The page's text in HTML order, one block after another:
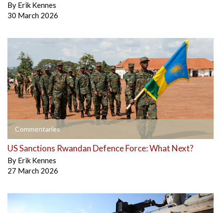
By Erik Kennes
30 March 2026
Commentaries
US Sanctions Rwandan Defence Force: What Next?
By Erik Kennes
27 March 2026